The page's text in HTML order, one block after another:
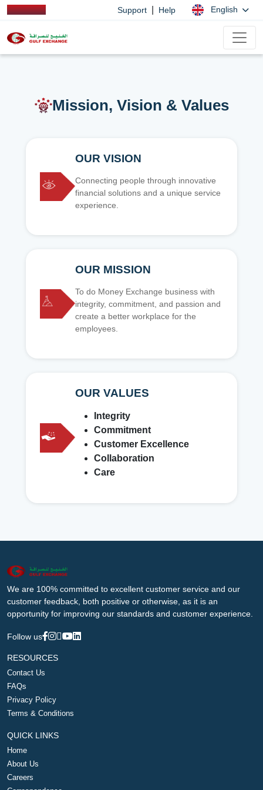
Support Help English
Mission, Vision & Values
OUR VISION
Connecting people through innovative
financial solutions and a unique service
experience.
OUR MISSION
To do Money Exchange business with
integrity, commitment, and passion and
create a better workplace for the
employees.
OUR VALUES
Integrity
Commitment
Customer Excellence
Collaboration
Care
We are 100% committed to excellent customer service and our
customer feedback, both positive or otherwise, as it is an
opportunity for improving our standards and customer experience.
Follow us
RESOURCES
Contact Us
FAQs
Privacy Policy
Terms & Conditions
QUICK LINKS
Home
About Us
Careers